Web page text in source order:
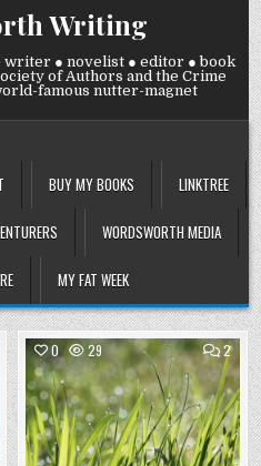
Writing
● novelist ● editor ● book
of Authors and the Crime
famous nutter-magnet
BUY MY BOOKS LINKTREE
WORDSWORTH MEDIA
MY FAT WEEK
0 29 2
ON
6
WE
HAVE
Posted
in